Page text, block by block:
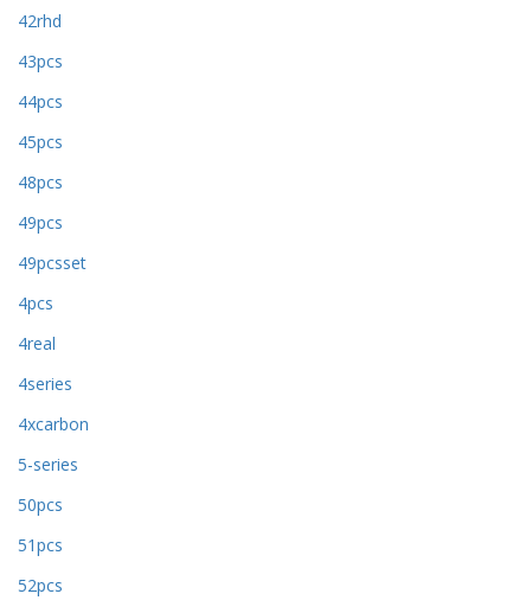
42rhd
43pcs
44pcs
45pcs
48pcs
49pcs
49pcsset
4pcs
4real
4series
4xcarbon
5-series
50pcs
51pcs
52pcs